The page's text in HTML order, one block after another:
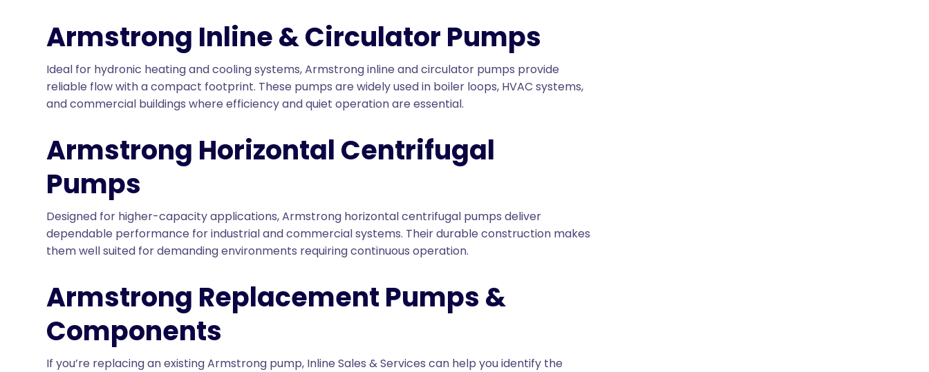
Armstrong Inline & Circulator Pumps
Ideal for hydronic heating and cooling systems, Armstrong inline and circulator pumps provide
reliable flow with a compact footprint. These pumps are widely used in boiler loops, HVAC systems,
and commercial buildings where efficiency and quiet operation are essential.
Armstrong Horizontal Centrifugal
Pumps
Designed for higher-capacity applications, Armstrong horizontal centrifugal pumps deliver
dependable performance for industrial and commercial systems. Their durable construction makes
them well suited for demanding environments requiring continuous operation.
Armstrong Replacement Pumps &
Components
If you’re replacing an existing Armstrong pump, Inline Sales & Services can help you identify the